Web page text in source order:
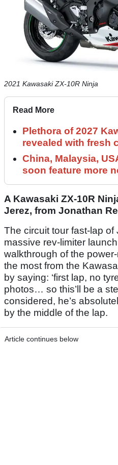
2021 Kawasaki ZX-10R Ninja
Read More
Plethora of 2027
revealed with fresh
China, Malaysia,
soon feature more
A Kawasaki ZX-10R
Jerez, from Jonathan
The circuit tour fast-lap
massive rev-limiter
walkthrough of the
the most from the
by saying: ‘first lap, no
photos… so this’ll be a
considered, he’s
by the middle of the lap.
Article continues below